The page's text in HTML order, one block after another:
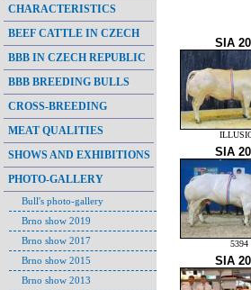
CHARACTERISTICS
BEEF CATTLE IN CZECH
BBB IN CZECH REPUBLIC
BBB BREEDING BULLS
CROSS-BREEDING
MEAT QUALITIES
SHOWS AND EXHIBITIONS
PHOTO-GALLERY
Bull's photo-gallery
Brno show 2019
Brno show 2017
Brno show 2015
Brno show 2013
SIA
SIA
5394
SIA